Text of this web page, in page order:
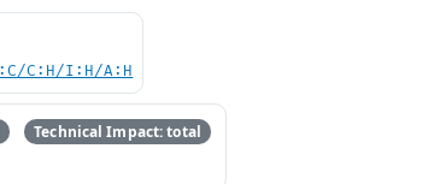
C:H/I:H/A:H
Technical Impact: total